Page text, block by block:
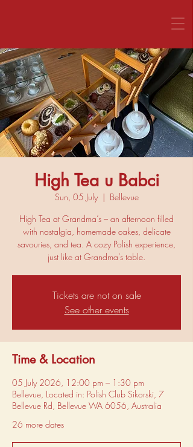
CALL US
High Tea u Babci
Sun, 05 July
  |
Bellevue
High Tea at Grandma’s – an afternoon filled
with nostalgia, homemade cakes, delicate
savouries, and tea. A cozy Polish experience,
just like at Grandma’s table.
Tickets are not on sale
See other events
Time & Location
05 July 2026, 12:00 pm – 1:30 pm
Bellevue, Located in: Polish Club Sikorski, 7
Bellevue Rd, Bellevue WA 6056, Australia
26 more dates